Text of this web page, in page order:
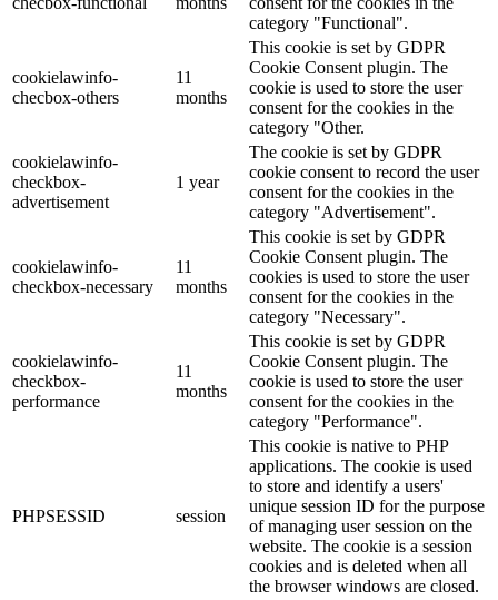
category "Functional".
cookielawinfo-
checbox-others
11
months
This cookie is set by GDPR
Cookie Consent plugin. The
cookie is used to store the user
consent for the cookies in the
category "Other.
cookielawinfo-
checkbox-
advertisement
1 year
The cookie is set by GDPR
cookie consent to record the user
consent for the cookies in the
category "Advertisement".
cookielawinfo-
checkbox-necessary
11
months
This cookie is set by GDPR
Cookie Consent plugin. The
cookies is used to store the user
consent for the cookies in the
category "Necessary".
cookielawinfo-
checkbox-
performance
11
months
This cookie is set by GDPR
Cookie Consent plugin. The
cookie is used to store the user
consent for the cookies in the
category "Performance".
PHPSESSID session
This cookie is native to PHP
applications. The cookie is used
to store and identify a users'
unique session ID for the purpose
of managing user session on the
website. The cookie is a session
cookies and is deleted when all
the browser windows are closed.